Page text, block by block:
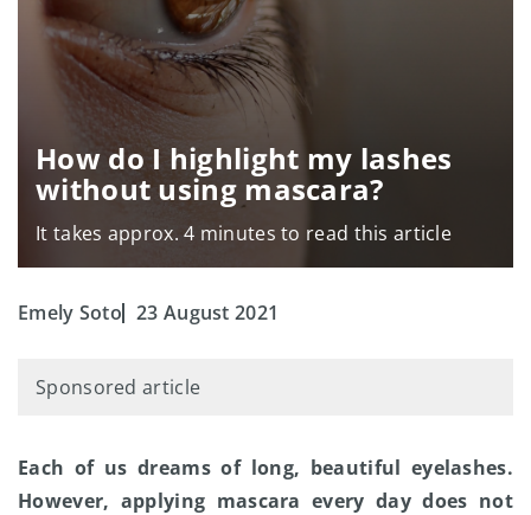
How do I highlight my lashes
without using mascara?
It takes approx. 4 minutes to read this article
Emely Soto 23 August 2021
Sponsored article
Each of us dreams of long, beautiful eyelashes.
However, applying mascara every day does not